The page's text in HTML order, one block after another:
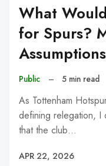
What
for Spurs?
Assumptions
Public – 5 min read
As Tottenham
defining relegation, I
that the club…
APR 22, 2026